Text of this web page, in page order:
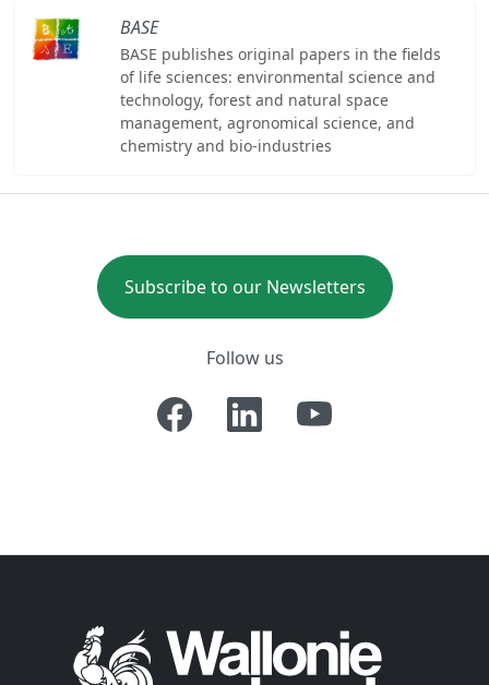
BASE
BASE publishes original papers in the fields
of life sciences: environmental science and
technology, forest and natural space
management, agronomical science, and
chemistry and bio-industries
Subscribe to our Newsletters
Follow us